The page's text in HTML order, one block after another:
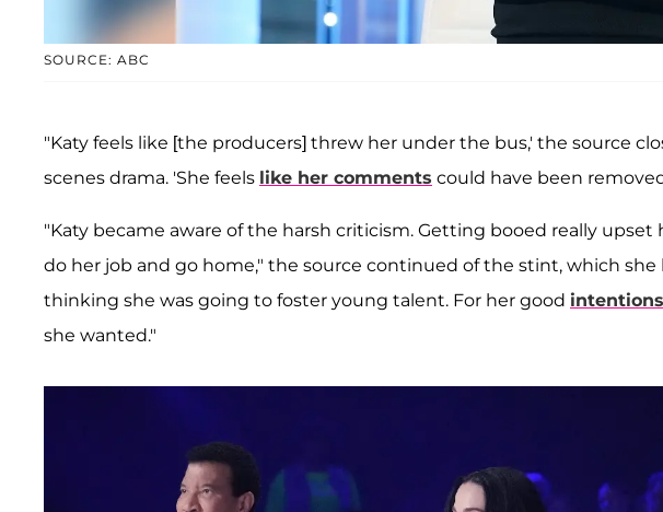
SOURCE: ABC
"Katy feels like [the producers] threw her under the bus,' the source
scenes drama. 'She feels like her comments could have been
"Katy became aware of the harsh criticism. Getting booed really upset
do her job and go home," the source continued of the stint, which she
thinking she was going to foster young talent. For her good
she wanted."